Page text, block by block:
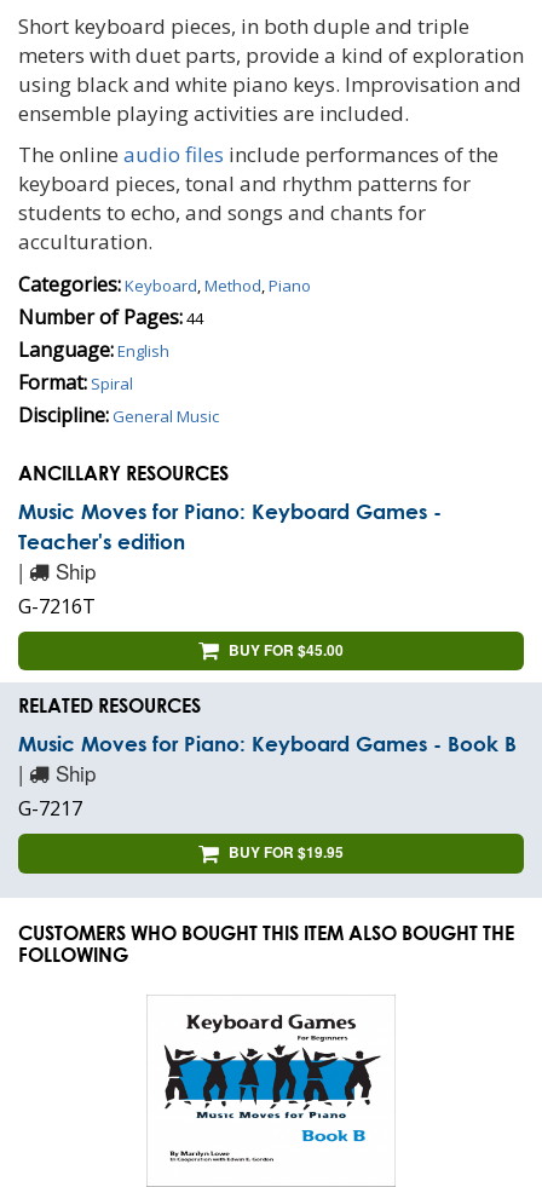
Short keyboard pieces, in both duple and triple
meters with duet parts, provide a kind of exploration
using black and white piano keys. Improvisation and
ensemble playing activities are included.
The online audio files include performances of the
keyboard pieces, tonal and rhythm patterns for
students to echo, and songs and chants for
acculturation.
Categories:Keyboard,Method,Piano
Number of Pages:44
Language:English
Format: Spiral
Discipline:General Music
ANCILLARY RESOURCES
Music Moves for Piano: Keyboard Games -
Teacher's edition
| Ship
G-7216T
BUY FOR $45.00
RELATED RESOURCES
Music Moves for Piano: Keyboard Games - Book B
| Ship
G-7217
BUY FOR $19.95
CUSTOMERS WHO BOUGHT THIS ITEM ALSO BOUGHT THE
FOLLOWING